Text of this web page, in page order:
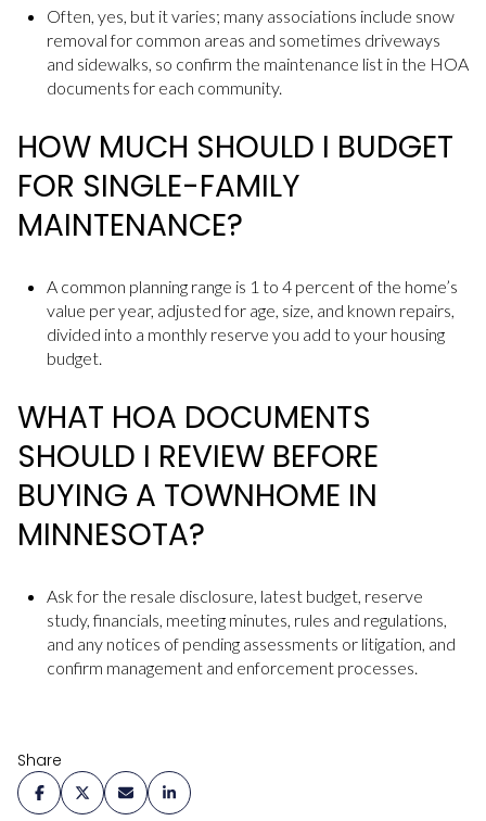
Often, yes, but it varies; many associations include snow
removal for common areas and sometimes driveways
and sidewalks, so confirm the maintenance list in the HOA
documents for each community.
HOW MUCH SHOULD I BUDGET
FOR SINGLE-FAMILY
MAINTENANCE?
A common planning range is 1 to 4 percent of the home’s
value per year, adjusted for age, size, and known repairs,
divided into a monthly reserve you add to your housing
budget.
WHAT HOA DOCUMENTS
SHOULD I REVIEW BEFORE
BUYING A TOWNHOME IN
MINNESOTA?
Ask for the resale disclosure, latest budget, reserve
study, financials, meeting minutes, rules and regulations,
and any notices of pending assessments or litigation, and
confirm management and enforcement processes.
Share